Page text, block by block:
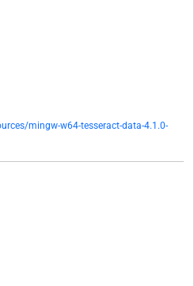
mingw-w64-tesseract-data-4.1.0-